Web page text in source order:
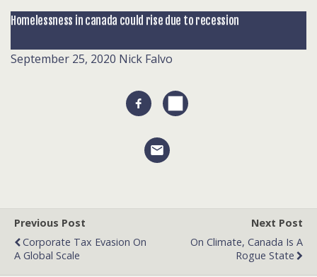
Homelessness in canada could rise due to recession
September 25, 2020 Nick Falvo
Previous Post
Corporate Tax Evasion On
A Global Scale
Next Post
On Climate, Canada Is A
Rogue State